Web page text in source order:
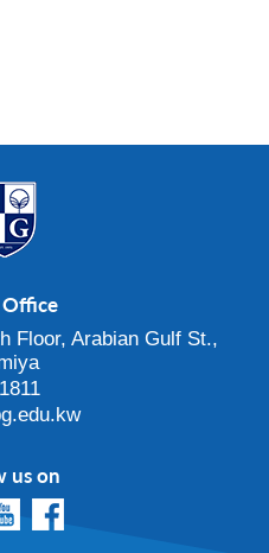
Floor, Arabian Gulf St.,
us on